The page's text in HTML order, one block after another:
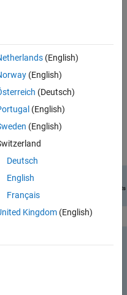
EDR and LE simulation and
and 5G New Radio (NR)
(PER) and BER values for the
to RF impairments and
.
(English)
(English)
(Deutsch)
(English)
(English)
Deutsch
English
Français
Kingdom(English)